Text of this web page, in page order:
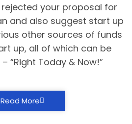
your proposal for
and also suggest start up
other sources of funds
up, all of which can be
“Right Today & Now!”
Read More